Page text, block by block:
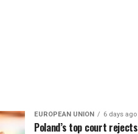
EUROPEAN UNION 6 days ago
Poland’s top court rejects